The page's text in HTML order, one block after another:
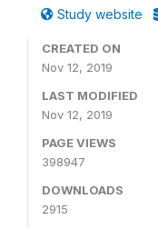
Study website
CREATED ON
Nov 12, 2019
LAST MODIFIED
Nov 12, 2019
PAGE VIEWS
398947
DOWNLOADS
2915